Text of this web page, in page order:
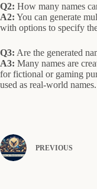
Q2: How many names
A2: You can generate
with options to specify
Q3: Are the generated
A3: Many names are
for fictional or gaming
used as real-world names.
PREVIOUS